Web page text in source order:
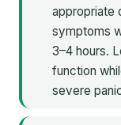
appropriate
symptoms
3–4 hours.
function
severe